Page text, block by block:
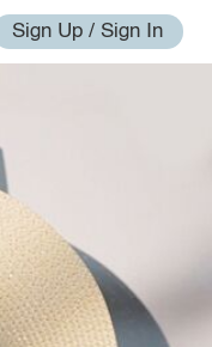
Sign Up / Sign In